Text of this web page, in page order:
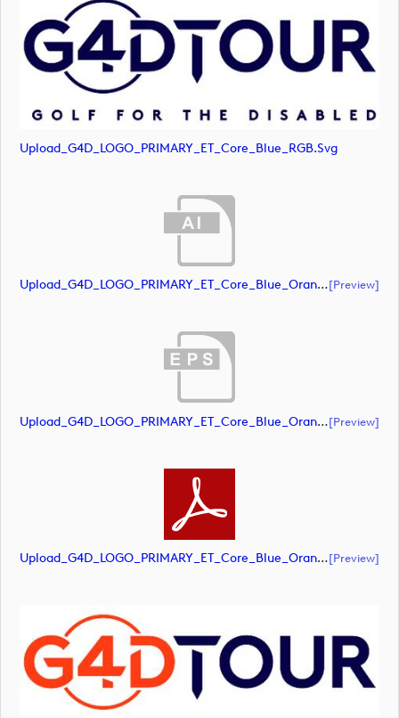
Upload_G4D_LOGO_PRIMARY_ET_Core_Blue_RGB.svg
Upload_G4D_LOGO_PRIMARY_ET_Core_Blue_Orange_RGB.ai[preview]
Upload_G4D_LOGO_PRIMARY_ET_Core_Blue_Orange_RGB.eps[preview]
Upload_G4D_LOGO_PRIMARY_ET_Core_Blue_Orange_RGB.pdf[preview]